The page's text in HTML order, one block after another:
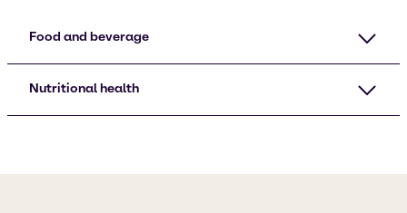
Food and beverage
Nutritional health